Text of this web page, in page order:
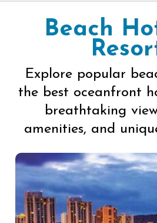
Beach
Explore popular
the best oceanfront
breathtaking
amenities, and